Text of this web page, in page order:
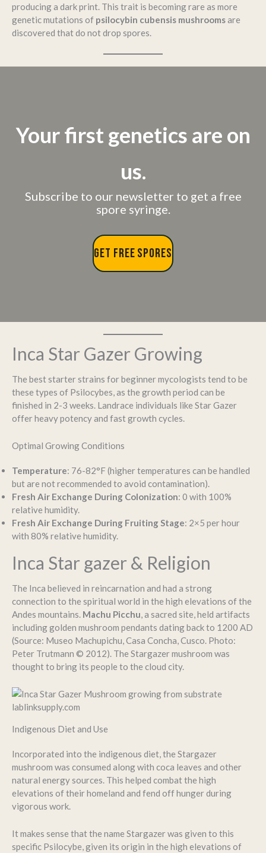
producing a dark print. This trait is becoming rare as more
genetic mutations of psilocybin cubensis mushroomsare
discovered that do not drop spores.
Your first genetics are on
us.
Subscribe to our newsletter to get a free
spore syringe.
GET FREE SPORES
Inca Star Gazer Growing
The best starter strains for beginner mycologists tend to be
these types of Psilocybes, as the growth period can be
finished in 2-3 weeks. Landrace individuals like Star Gazer
offer heavy potency and fast growth cycles.
Optimal Growing Conditions
Temperature: 76-82°F (higher temperatures can be handled
but are not recommended to avoid contamination).
Fresh Air Exchange During Colonization: 0 with 100%
relative humidity.
Fresh Air Exchange During Fruiting Stage: 2×5 per hour
with 80% relative humidity.
Inca Star gazer & Religion
The Inca believed in reincarnation and had a strong
connection to the spiritual world in the high elevations of the
Andes mountains. Machu Picchu, a sacred site, held artifacts
including golden mushroom pendants dating back to 1200 AD
(Source: Museo Machupichu, Casa Concha, Cusco. Photo:
Peter Trutmann © 2012). The Stargazer mushroom was
thought to bring its people to the cloud city.
Indigenous Diet and Use
Incorporated into the indigenous diet, the Stargazer
mushroom was consumed along with coca leaves and other
natural energy sources. This helped combat the high
elevations of their homeland and fend off hunger during
vigorous work.
It makes sense that the name Stargazer was given to this
specific Psilocybe, given its origin in the high elevations of